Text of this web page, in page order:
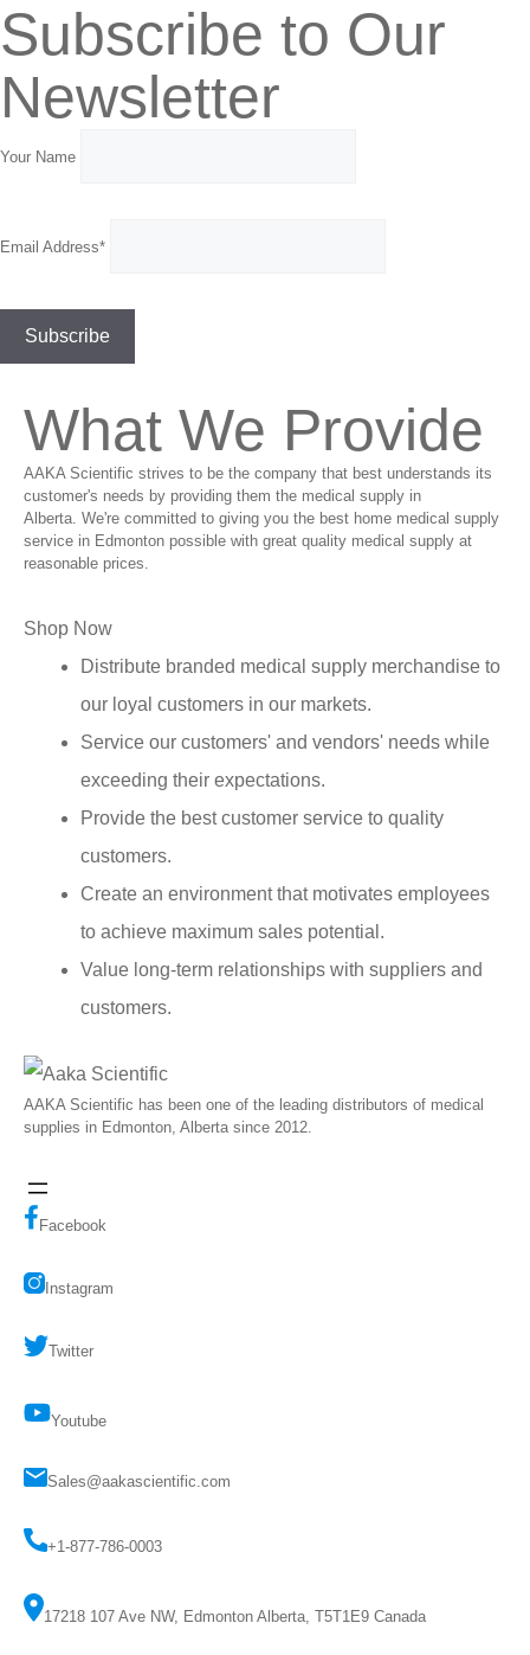
Subscribe to Our
Newsletter
Your Name
Email Address*
What We Provide
AAKA Scientific strives to be the company that best understands its
customer's needs by providing them the medical supply in
Alberta. We're committed to giving you the best home medical supply
service in Edmonton possible with great quality medical supply at
reasonable prices.
Shop Now
Distribute branded medical supply merchandise to
our loyal customers in our markets.
Service our customers' and vendors' needs while
exceeding their expectations.
Provide the best customer service to quality
customers.
Create an environment that motivates employees
to achieve maximum sales potential.
Value long-term relationships with suppliers and
customers.
AAKA Scientific has been one of the leading distributors of medical
supplies in Edmonton, Alberta since 2012.
Facebook
Instagram
Twitter
Youtube
Sales@aakascientific.com
+1-877-786-0003
17218 107 Ave NW, Edmonton Alberta, T5T1E9 Canada